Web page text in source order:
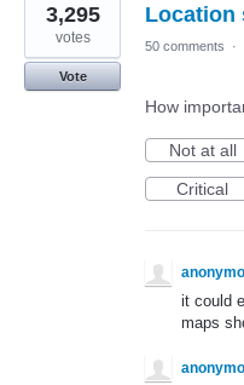
Location
3,295
votes
Vote
50 comments ·
How
Not at all
Critical
it could
maps